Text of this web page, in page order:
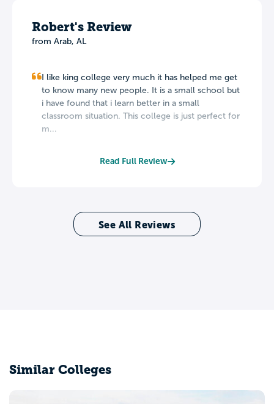
Robert's Review
from Arab, AL
I like king college very much it has helped me get
to know many new people. It is a small school but
i have found that i learn better in a small
classroom situation. This college is just perfect for
m...
Read Full Review
See All Reviews
Similar Colleges